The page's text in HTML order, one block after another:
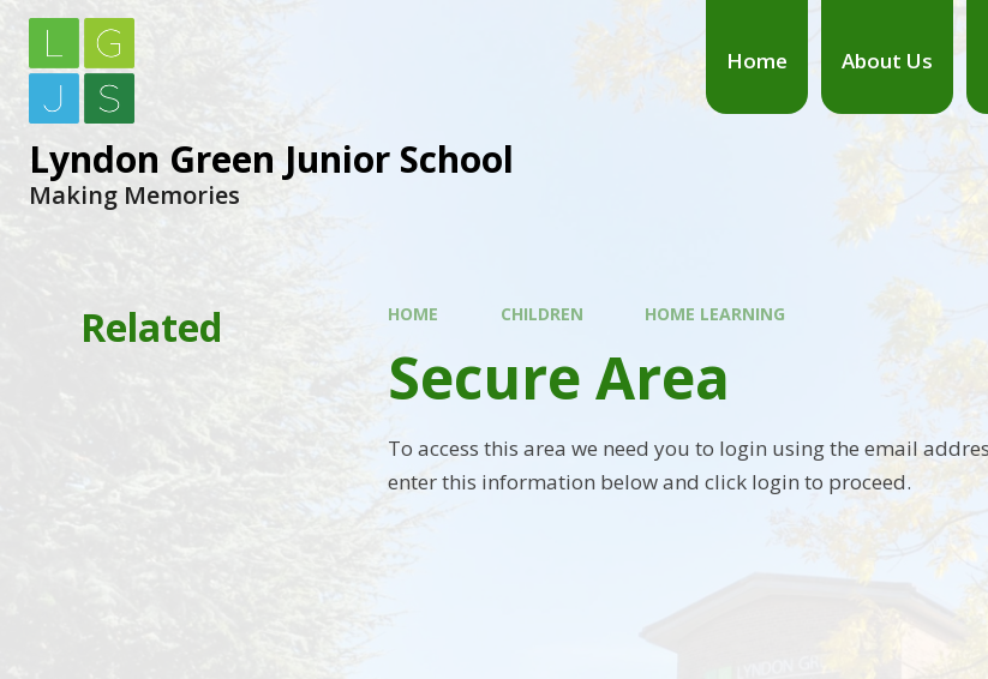
Home About Us
Lyndon Green Junior School
Making Memories
HOME CHILDREN HOME LEARNING
Secure Area
To access this area we need you to login using the email
enter this information below and click login to proceed.
Related